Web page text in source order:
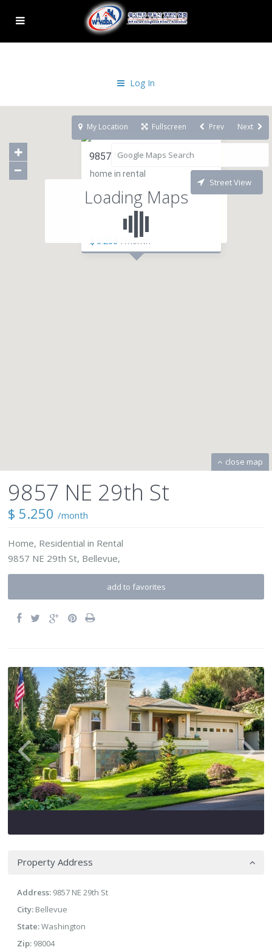
Log In
9857 NE 29th St
home in rental
$ 5.250 /month
Loading Maps
close map
My Location Fullscreen Prev Next
Street View
9857 NE 29th St
$ 5.250 /month
Home, Residential in Rental
9857 NE 29th St, Bellevue,
add to favorites
Property Address
Address: 9857 NE 29th St
City: Bellevue
State:Washington
Zip: 98004